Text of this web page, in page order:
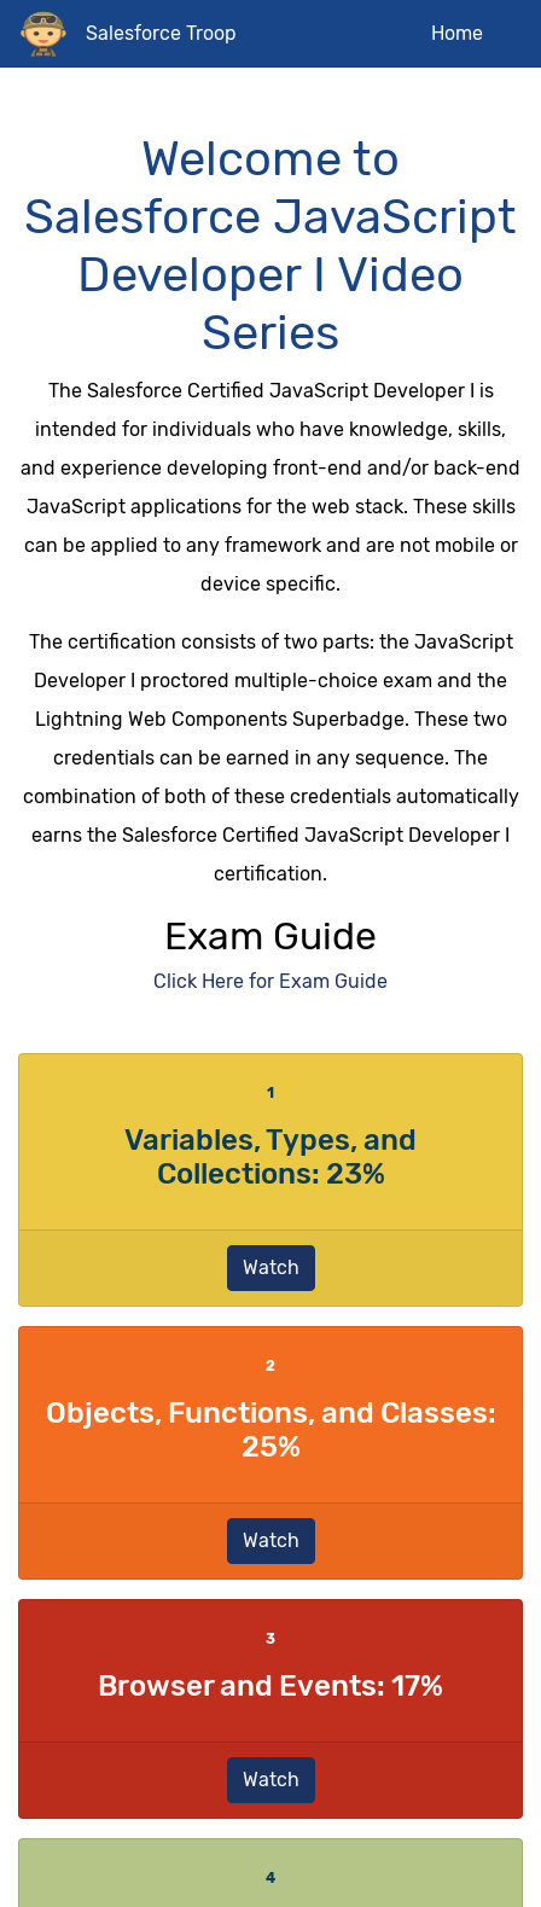
Salesforce Troop Home
Welcome to
Salesforce JavaScript
Developer I Video
Series
The Salesforce Certified JavaScript Developer I is
intended for individuals who have knowledge, skills,
and experience developing front-end and/or back-end
JavaScript applications for the web stack. These skills
can be applied to any framework and are not mobile or
device specific.
The certification consists of two parts: the JavaScript
Developer I proctored multiple-choice exam and the
Lightning Web Components Superbadge. These two
credentials can be earned in any sequence. The
combination of both of these credentials automatically
earns the Salesforce Certified JavaScript Developer I
certification.
Exam Guide
Click Here for Exam Guide
1
Variables, Types, and
Collections: 23%
Watch
2
Objects, Functions, and Classes:
25%
Watch
3
Browser and Events: 17%
Watch
4